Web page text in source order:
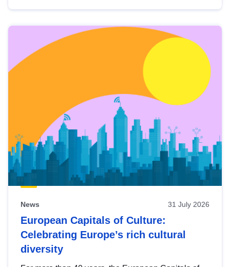
News 31 July 2026
European Capitals of Culture:
Celebrating Europe’s rich cultural
diversity